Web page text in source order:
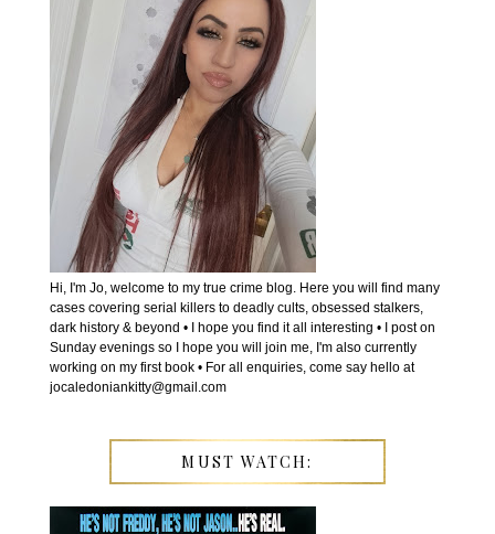
Hi, I'm Jo, welcome to my true crime blog. Here you will find many
cases covering serial killers to deadly cults, obsessed stalkers,
dark history & beyond • I hope you find it all interesting • I post on
Sunday evenings so I hope you will join me, I'm also currently
working on my first book • For all enquiries, come say hello at
jocaledoniankitty@gmail.com
MUST WATCH: